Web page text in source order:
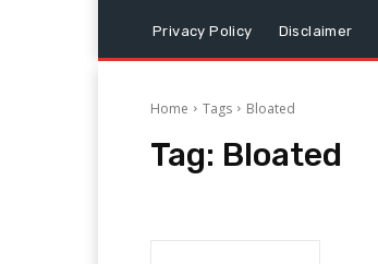
Privacy Policy Disclaimer
Home Tags Bloated
Tag: Bloated